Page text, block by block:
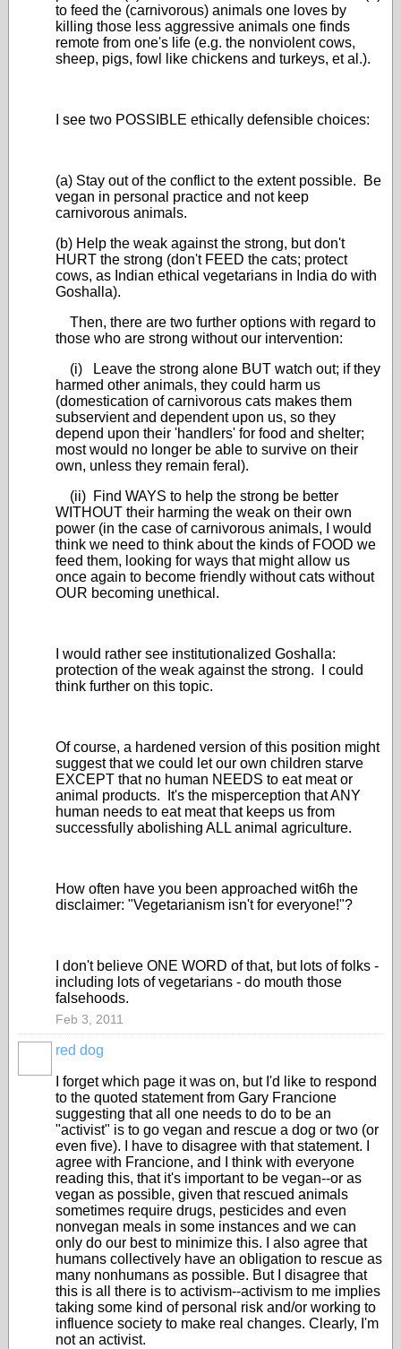
to feed the (carnivorous) animals one loves by
killing those less aggressive animals one finds
remote from one's life (e.g. the nonviolent cows,
sheep, pigs, fowl like chickens and turkeys, et al.).
I see two POSSIBLE ethically defensible choices:
(a) Stay out of the conflict to the extent possible. Be
vegan in personal practice and not keep
carnivorous animals.
(b) Help the weak against the strong, but don't
HURT the strong (don't FEED the cats; protect
cows, as Indian ethical vegetarians in India do with
Goshalla).
Then, there are two further options with regard to
those who are strong without our intervention:
(i) Leave the strong alone BUT watch out; if they
harmed other animals, they could harm us
(domestication of carnivorous cats makes them
subservient and dependent upon us, so they
depend upon their 'handlers' for food and shelter;
most would no longer be able to survive on their
own, unless they remain feral).
(ii) Find WAYS to help the strong be better
WITHOUT their harming the weak on their own
power (in the case of carnivorous animals, I would
think we need to think about the kinds of FOOD we
feed them, looking for ways that might allow us
once again to become friendly without cats without
OUR becoming unethical.
I would rather see institutionalized Goshalla:
protection of the weak against the strong. I could
think further on this topic.
Of course, a hardened version of this position might
suggest that we could let our own children starve
EXCEPT that no human NEEDS to eat meat or
animal products. It's the misperception that ANY
human needs to eat meat that keeps us from
successfully abolishing ALL animal agriculture.
How often have you been approached wit6h the
disclaimer: "Vegetarianism isn't for everyone!"?
I don't believe ONE WORD of that, but lots of folks -
including lots of vegetarians - do mouth those
falsehoods.
Feb 3, 2011
red dog
I forget which page it was on, but I'd like to respond
to the quoted statement from Gary Francione
suggesting that all one needs to do to be an
"activist" is to go vegan and rescue a dog or two (or
even five). I have to disagree with that statement. I
agree with Francione, and I think with everyone
reading this, that it's important to be vegan--or as
vegan as possible, given that rescued animals
sometimes require drugs, pesticides and even
nonvegan meals in some instances and we can
only do our best to minimize this. I also agree that
humans collectively have an obligation to rescue as
many nonhumans as possible. But I disagree that
this is all there is to activism--activism to me implies
taking some kind of personal risk and/or working to
influence society to make real changes. Clearly, I'm
not an activist.